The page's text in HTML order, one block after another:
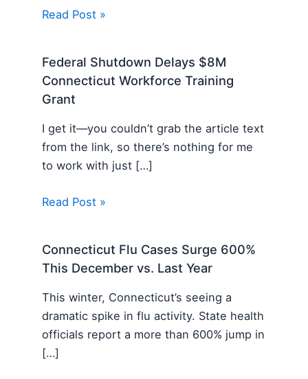
Read Post »
Federal Shutdown Delays $8M
Connecticut Workforce Training
Grant
I get it—you couldn’t grab the article text
from the link, so there’s nothing for me
to work with just […]
Read Post »
Connecticut Flu Cases Surge 600%
This December vs. Last Year
This winter, Connecticut’s seeing a
dramatic spike in flu activity. State health
officials report a more than 600% jump in
[…]